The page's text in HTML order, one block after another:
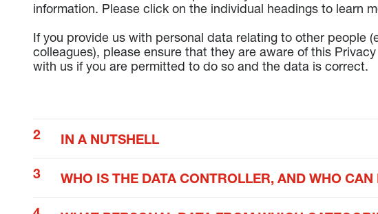
information. Please click on the individual headings to learn
If you provide us with personal data relating to other people
colleagues), please ensure that they are aware of this
with us if you are permitted to do so and the data is correct.
IN A NUTSHELL
WHO IS THE DATA CONTROLLER, AND WHO CAN